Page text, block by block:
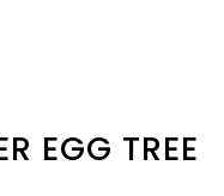
EGG TREE